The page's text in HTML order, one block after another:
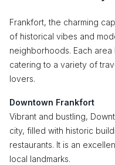
Frankfort, the charming
of historical vibes and
neighborhoods. Each
catering to a variety of
lovers.
Downtown Frankfort
Vibrant and bustling,
city, filled with historic
restaurants. It is an
local landmarks.